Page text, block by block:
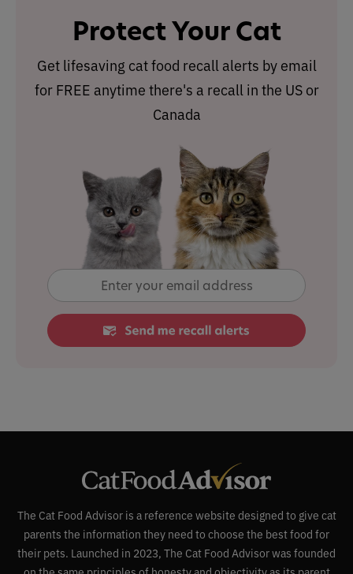
Protect Your Cat
Get lifesaving cat food recall alerts by email
for FREE anytime there's a recall in the US or
Canada
The Cat Food Advisor is a reference website designed to give cat
parents the information they need to choose the best food for
their pets. Launched in 2023, The Cat Food Advisor was founded